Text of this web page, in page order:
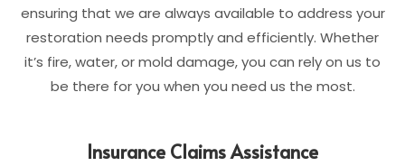
ensuring that we are always available to address your
restoration needs promptly and efficiently. Whether
it’s fire, water, or mold damage, you can rely on us to
be there for you when you need us the most.
Insurance Claims Assistance